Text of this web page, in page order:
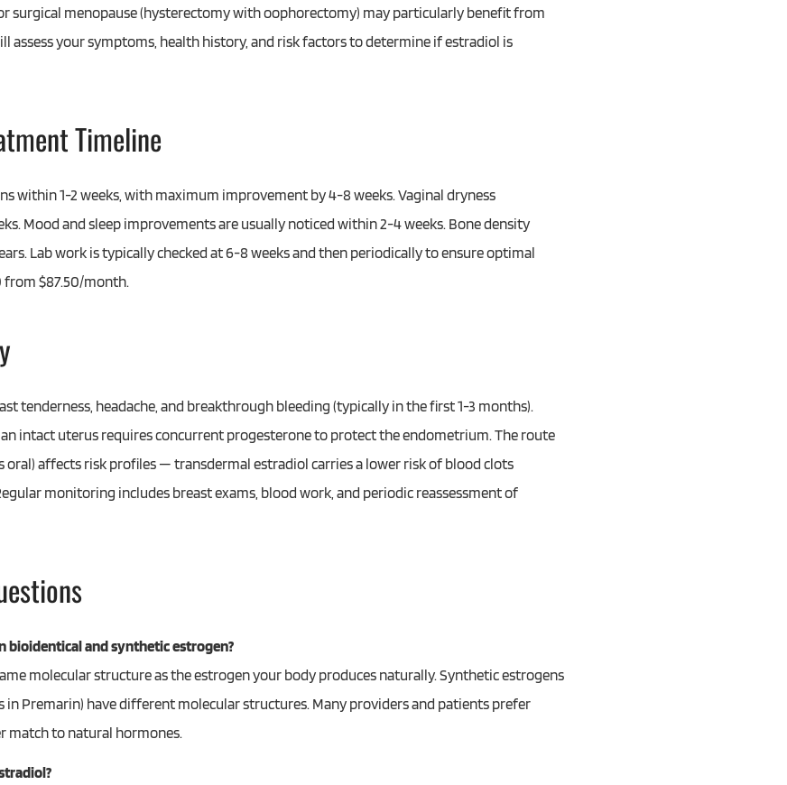
surgical menopause (hysterectomy with oophorectomy) may particularly benefit from
assess your symptoms, health history, and risk factors to determine if estradiol is
Timeline
within 1-2 weeks, with maximum improvement by 4-8 weeks. Vaginal dryness
Mood and sleep improvements are usually noticed within 2-4 weeks. Bone density
Lab work is typically checked at 6-8 weeks and then periodically to ensure optimal
from $87.50/month.
tenderness, headache, and breakthrough bleeding (typically in the first 1-3 months).
intact uterus requires concurrent progesterone to protect the endometrium. The route
affects risk profiles — transdermal estradiol carries a lower risk of blood clots
monitoring includes breast exams, blood work, and periodic reassessment of
bioidentical and synthetic estrogen?
molecular structure as the estrogen your body produces naturally. Synthetic estrogens
in Premarin) have different molecular structures. Many providers and patients prefer
match to natural hormones.